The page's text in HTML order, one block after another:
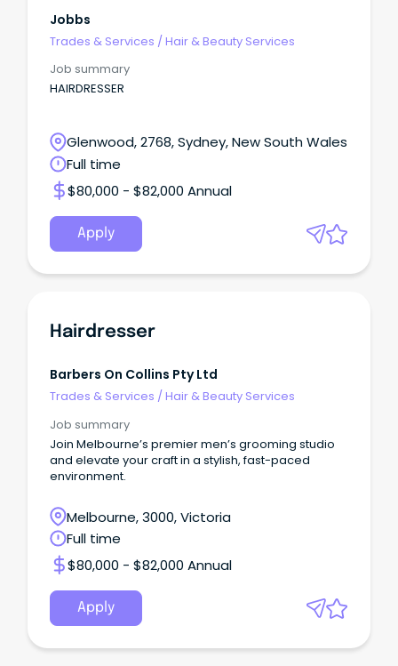
Jobbs
Trades & Services /Hair & Beauty Services
Job summary
HAIRDRESSER
Glenwood, 2768, Sydney, New South Wales
Full time
$80,000 - $82,000 Annual
Apply
Hairdresser
Barbers On Collins Pty Ltd
Trades & Services /Hair & Beauty Services
Job summary
Join Melbourne’s premier men’s grooming studio
and elevate your craft in a stylish, fast-paced
environment.
Melbourne, 3000, Victoria
Full time
$80,000 - $82,000 Annual
Apply